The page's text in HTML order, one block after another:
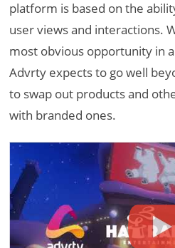
platform is based on the
user views and interactions.
most obvious opportunity in
Advrty expects to go well
to swap out products and
with branded ones.